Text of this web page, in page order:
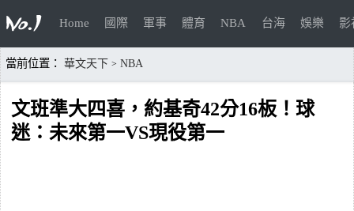
Home 國際 軍事 體育 NBA 台海 娛樂 影
當前位置： 華文天下 > NBA
文班準大四喜，約基奇42分16板！球
迷：未來第一VS現役第一